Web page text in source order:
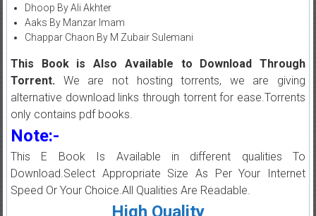
Dhoop By Ali Akhter
Aaks By Manzar Imam
Chappar Chaon By M Zubair Sulemani
This Book is Also Available to Download Through
Torrent.We are not hosting torrents, we are giving
alternative download links through torrent for ease.Torrents
only contains pdf books.
Note:-
This E Book Is Available in different qualities To
Download.Select Appropriate Size As Per Your Internet
Speed Or Your Choice.All Qualities Are Readable.
High Quality